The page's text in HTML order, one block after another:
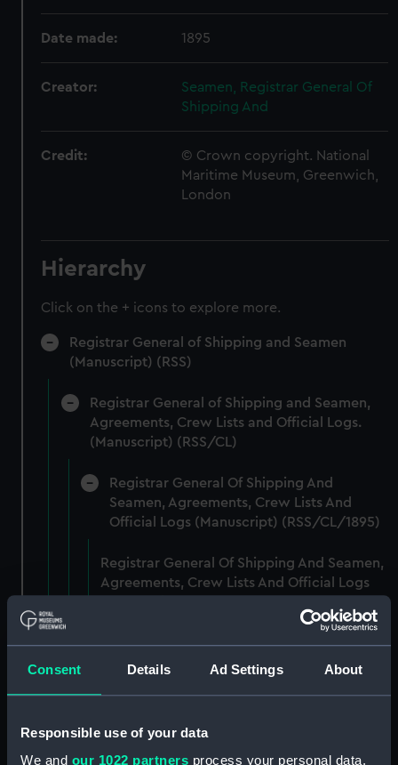
Consent Details Ad Settings About
Responsible use of your data
We and our 1022 partners process your personal data,
Date made: 1895
Creator:
Seamen, Registrar General Of
Shipping And
Credit:
© Crown copyright. National
Maritime Museum, Greenwich,
London
Hierarchy
Click on the + icons to explore more.
Registrar General of Shipping and Seamen
(Manuscript) (RSS)
Registrar General of Shipping and Seamen,
Agreements, Crew Lists and Official Logs.
(Manuscript) (RSS/CL)
Registrar General Of Shipping And
Seamen, Agreements, Crew Lists And
Official Logs (Manuscript) (RSS/CL/1895)
Registrar General Of Shipping And Seamen,
Agreements, Crew Lists And Official Logs
Registrar General Of Shipping And Seamen,
Agreements, Crew Lists And Official Logs
Agreements, Crew Lists And Official Logs
(Manuscript) (RSS/CL/1895/2358)